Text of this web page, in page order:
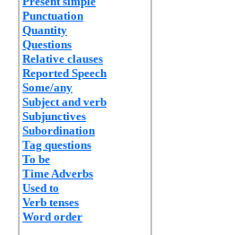
Punctuation
Quantity
Questions
Relative clauses
Reported Speech
Some/any
Subject and verb
Subjunctives
Subordination
Tag questions
To be
Time Adverbs
Used to
Verb tenses
Word order